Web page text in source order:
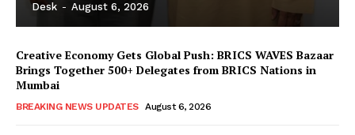
Desk - August 6, 2026
Creative Economy Gets Global Push: BRICS WAVES Bazaar
Brings Together 500+ Delegates from BRICS Nations in
Mumbai
BREAKING NEWS UPDATES August 6, 2026